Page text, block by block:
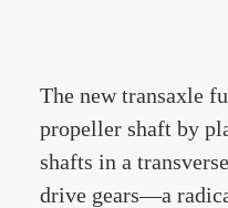
The new transaxle
propeller shaft by
shafts in a
drive gears—a